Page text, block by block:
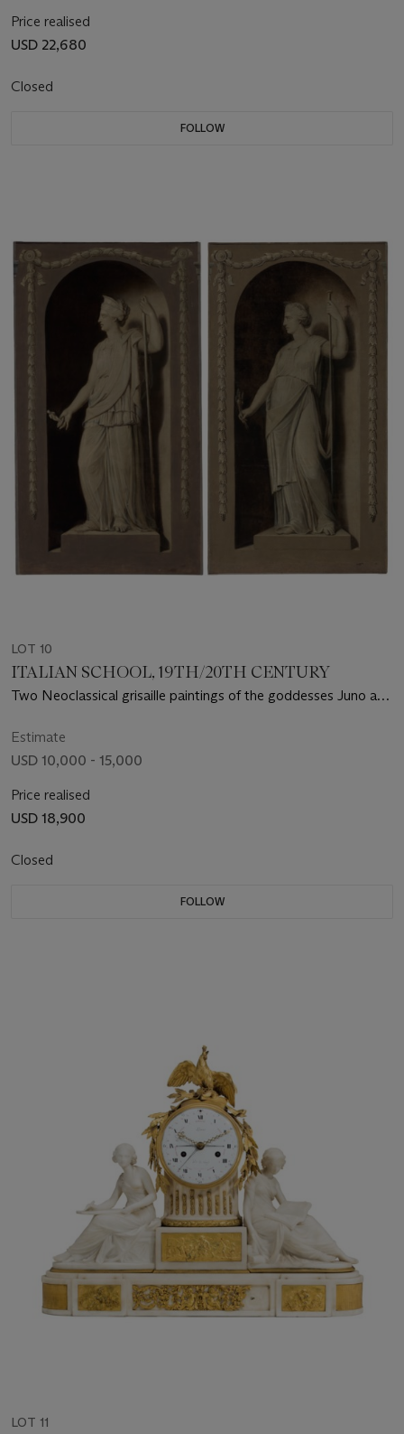
Price realised
USD 22,680
Closed
FOLLOW
LOT 10
ITALIAN SCHOOL, 19TH/20TH CENTURY
Two Neoclassical grisaille paintings of the goddesses Juno and
Estimate
USD 10,000 - 15,000
Price realised
USD 18,900
Closed
FOLLOW
LOT 11